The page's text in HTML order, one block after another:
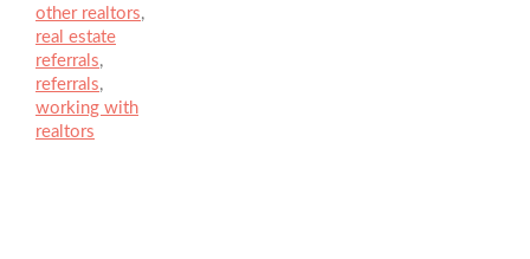
other realtors,
real estate
referrals,
referrals,
working with
realtors